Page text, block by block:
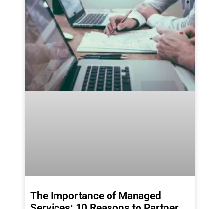
The Importance of Managed